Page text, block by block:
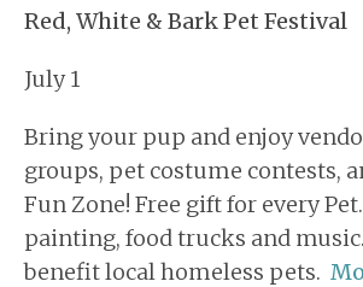
Red, White & Bark Pet Festival
July 1
Bring your pup and enjoy
groups, pet costume contests,
Fun Zone! Free gift for every
painting, food trucks and
benefit local homeless pets.